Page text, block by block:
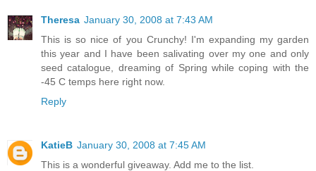
Theresa January 30, 2008 at 7:43 AM
This is so nice of you Crunchy! I'm expanding my garden
this year and I have been salivating over my one and only
seed catalogue, dreaming of Spring while coping with the
-45 C temps here right now.
Reply
KatieB January 30, 2008 at 7:45 AM
This is a wonderful giveaway. Add me to the list.